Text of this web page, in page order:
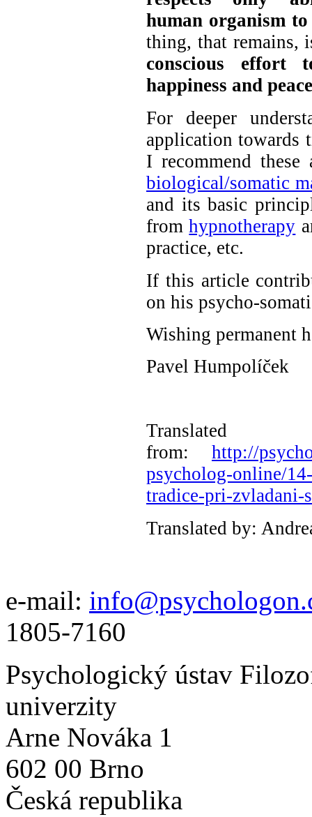
human organism
thing, that remains,
conscious effort
happiness and
For deeper
application towards
I recommend these
biological/somatic
and its basic
fromhypnotherapy
practice, etc.
If this article
on his psycho-
Wishing permanent
Pavel Humpolíček
Translated
from: http://
psycholog-online/
tradice-pri-zvladani-
Translated by:
e-mail:
1805-7160
Psychologický ústav
univerzity
Arne Nováka 1
602 00 Brno
Česká republika